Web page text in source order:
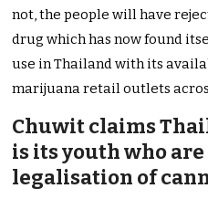
not, the people will have
drug which has now found
use in Thailand with its
marijuana retail outlets
Chuwit claims
is its youth who
legalisation of